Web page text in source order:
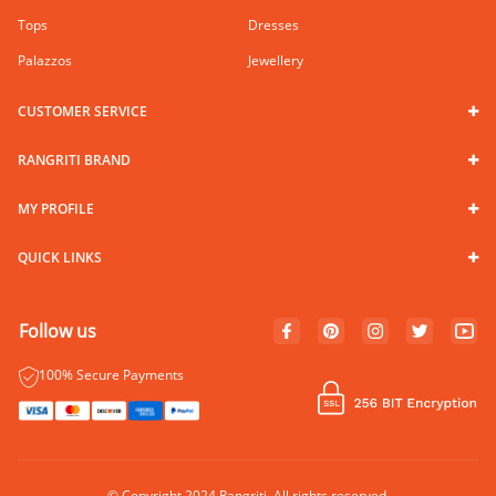
Tops
Dresses
Palazzos
Jewellery
CUSTOMER SERVICE
RANGRITI BRAND
MY PROFILE
QUICK LINKS
Follow us
100% Secure Payments